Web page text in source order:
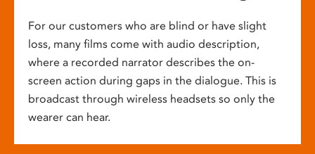
For our customers who are blind or have slight
loss, many films come with audio description,
where a recorded narrator describes the on-
screen action during gaps in the dialogue. This is
broadcast through wireless headsets so only the
wearer can hear.